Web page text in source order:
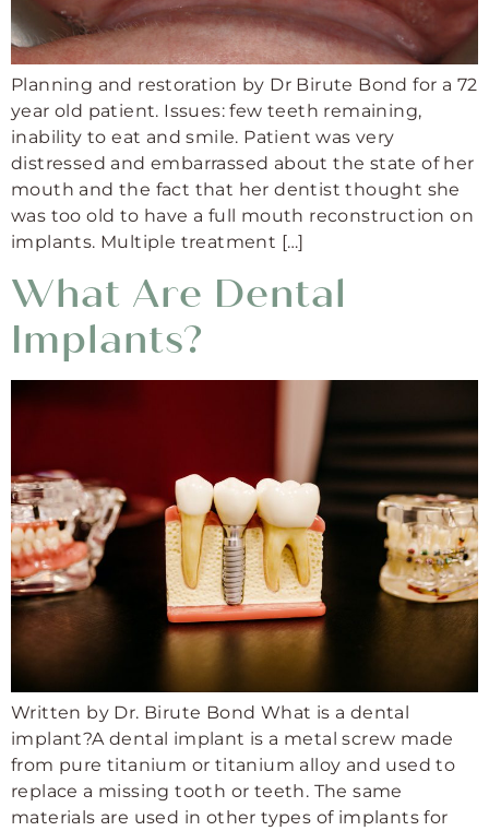
Planning and restoration by Dr Birute Bond for a 72
year old patient. Issues: few teeth remaining,
inability to eat and smile. Patient was very
distressed and embarrassed about the state of her
mouth and the fact that her dentist thought she
was too old to have a full mouth reconstruction on
implants. Multiple treatment […]
What Are Dental
Implants?
Written by Dr. Birute Bond What is a dental
implant?A dental implant is a metal screw made
from pure titanium or titanium alloy and used to
replace a missing tooth or teeth. The same
materials are used in other types of implants for